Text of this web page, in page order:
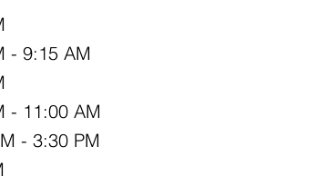
- 9:15 AM
- 11:00 AM
- 3:30 PM